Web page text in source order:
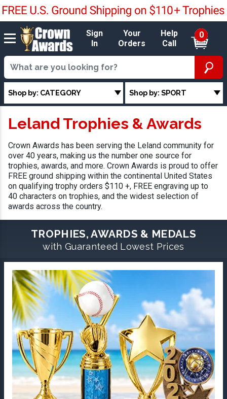
Sign
In
Your
Orders
Help
Call
0
Shop by: CATEGORY Shop by: SPORT
Leland Trophies & Awards
Crown Awards has been serving the Leland community for
over 40 years, making us the number one source for
trophies, awards, and more. Crown Awards is proud to offer
FREE ground shipping within the continental United States
on qualifying trophy orders $110 +, FREE engraving up to
40 characters on trophies, and the widest selection of
awards across the country.
TROPHIES, AWARDS & MEDALS
with Guaranteed Lowest Prices